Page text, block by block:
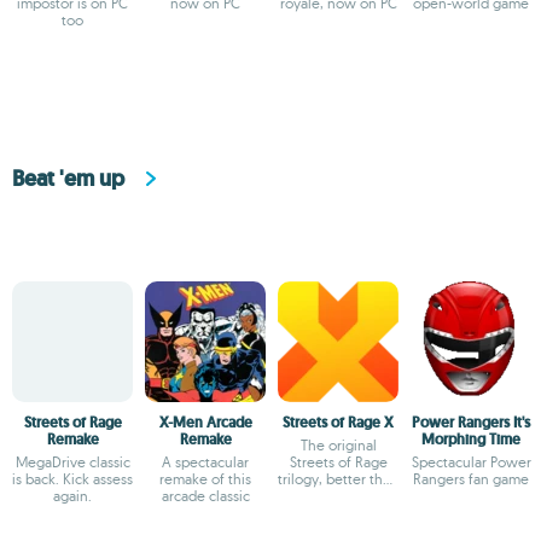
too
Beat 'em up
Streets of Rage
Remake
MegaDrive classic
is back. Kick assess
again.
X-Men Arcade
Remake
A spectacular
remake of this
arcade classic
Streets of Rage X
The original
Streets of Rage
trilogy, better than
Power Rangers It's
Morphing Time
Spectacular Power
Rangers fan game